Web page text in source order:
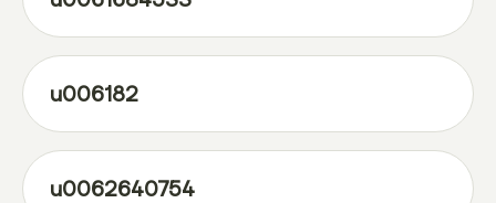
u006182
u0062640754